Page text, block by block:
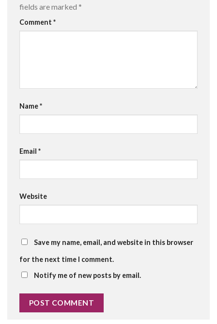
fields are marked *
Comment *
Name*
Email *
Website
Save my name, email, and website in this browser
for the next time I comment.
Notify me of new posts by email.